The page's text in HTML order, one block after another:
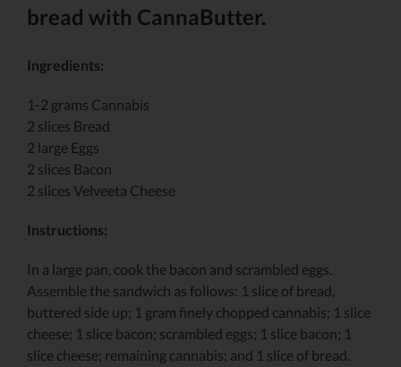
bread with CannaButter.
Ingredients:
1-2 grams Cannabis
2 slices Bread
2 large Eggs
2 slices Bacon
2 slices Velveeta Cheese
Instructions:
In a large pan, cook the bacon and scrambled eggs.
Assemble the sandwich as follows: 1 slice of bread,
buttered side up; 1 gram finely chopped cannabis; 1 slice
cheese; 1 slice bacon; scrambled eggs; 1 slice bacon; 1
slice cheese; remaining cannabis; and 1 slice of bread.